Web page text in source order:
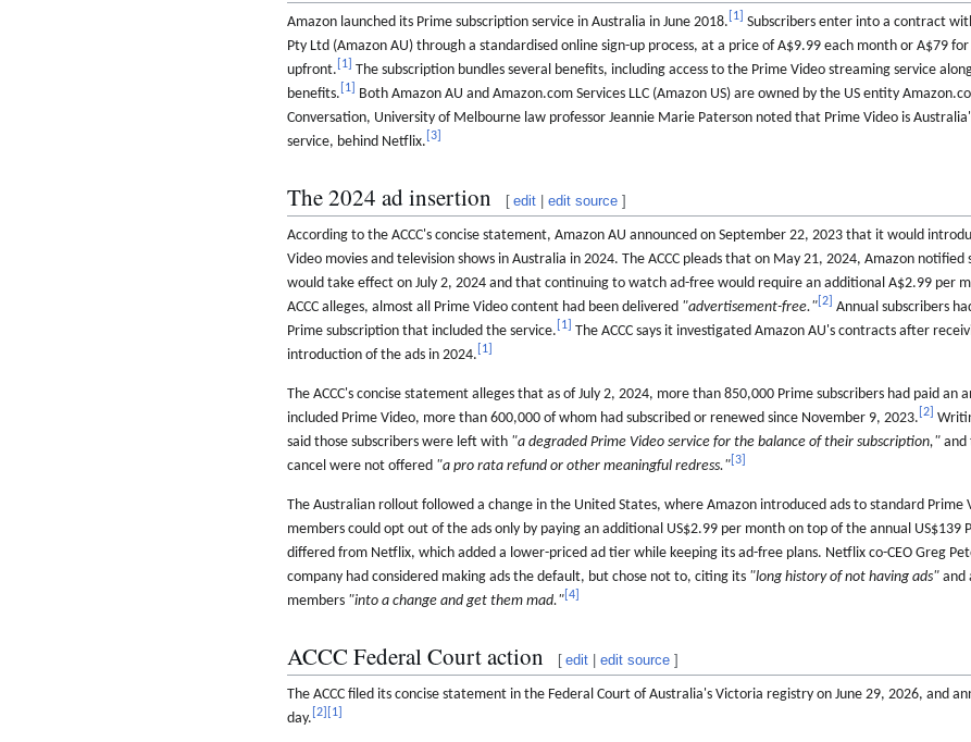
Amazon launched its Prime subscription service in Australia in June 2018. 1 Subscribers enter into a contract
Pty Ltd (Amazon AU) through a standardised online sign-up process, at a price of A$9.99 each month or A$79
upfront. 1 The subscription bundles several benefits, including access to the Prime Video streaming service
benefits. 1 Both Amazon AU and Amazon.com Services LLC (Amazon US) are owned by the US entity
Conversation, University of Melbourne law professor Jeannie Marie Paterson noted that Prime Video is
service, behind Netflix. 3
The 2024 ad insertion [ edit |edit source ]
According to the ACCC's concise statement, Amazon AU announced on September 22, 2023 that it would
Video movies and television shows in Australia in 2024. The ACCC pleads that on May 21, 2024, Amazon
would take effect on July 2, 2024 and that continuing to watch ad-free would require an additional A$2.99 per
ACCC alleges, almost all Prime Video content had been delivered "advertisement-free." 2 Annual subscribers
Prime subscription that included the service. 1 The ACCC says it investigated Amazon AU's contracts after
introduction of the ads in 2024. 1
The ACCC's concise statement alleges that as of July 2, 2024, more than 850,000 Prime subscribers had paid an
included Prime Video, more than 600,000 of whom had subscribed or renewed since November 9, 2023. 2
said those subscribers were left with "a degraded Prime Video service for the balance of their subscription," and
cancel were not offered "a pro rata refund or other meaningful redress." 3
The Australian rollout followed a change in the United States, where Amazon introduced ads to standard Prime
members could opt out of the ads only by paying an additional US$2.99 per month on top of the annual US$139
differed from Netflix, which added a lower-priced ad tier while keeping its ad-free plans. Netflix co-CEO Greg
company had considered making ads the default, but chose not to, citing its "long history of not having ads" and
members "into a change and get them mad." 4
ACCC Federal Court action [ edit |edit source ]
The ACCC filed its concise statement in the Federal Court of Australia's Victoria registry on June 29, 2026, and
day. 2 1